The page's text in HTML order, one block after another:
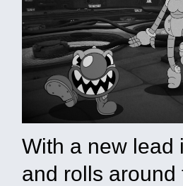
With a new lead
and rolls